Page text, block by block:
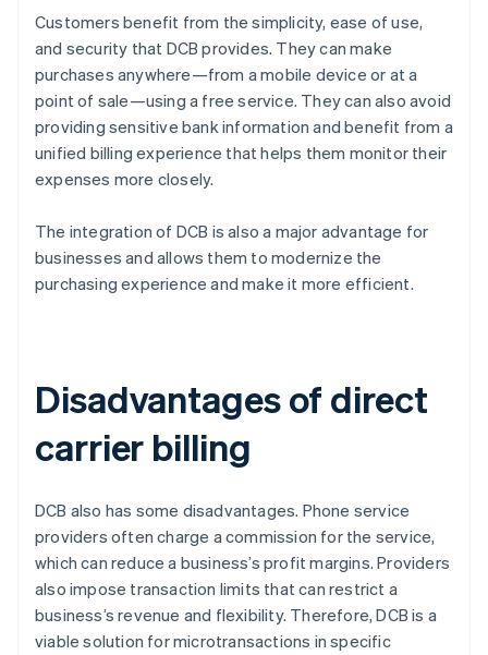
Customers benefit from the simplicity, ease of use,
and security that DCB provides. They can make
purchases anywhere—from a mobile device or at a
point of sale—using a free service. They can also avoid
providing sensitive bank information and benefit from a
unified billing experience that helps them monitor their
expenses more closely.
The integration of DCB is also a major advantage for
businesses and allows them to modernize the
purchasing experience and make it more efficient.
Disadvantages of direct
carrier billing
DCB also has some disadvantages. Phone service
providers often charge a commission for the service,
which can reduce a business’s profit margins. Providers
also impose transaction limits that can restrict a
business’s revenue and flexibility. Therefore, DCB is a
viable solution for microtransactions in specific